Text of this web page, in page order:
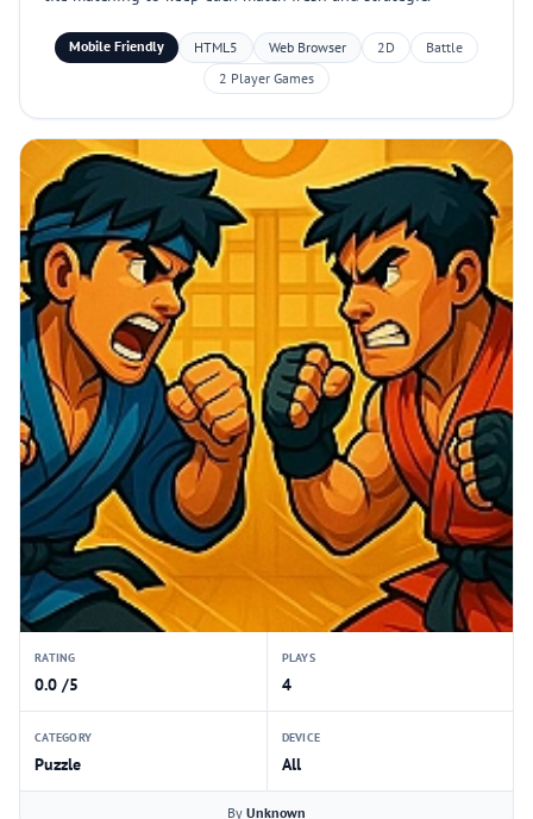
Mobile Friendly HTML5 Web Browser 2D
Battle
2 Player Games
RATING
0.0 /5
PLAYS
4
CATEGORY
Puzzle
DEVICE
All
By Unknown